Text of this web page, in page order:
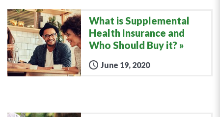
What is Supplemental
Health Insurance and
Who Should Buy it?
June 19, 2020